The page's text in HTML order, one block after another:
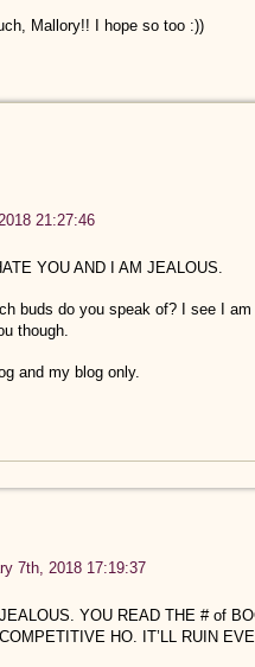
Mallory!! I hope so too :))
21:27:46
YOU AND I AM JEALOUS.
buds do you speak of? I see I
though.
and my blog only.
7th, 2018 17:19:37
YOU READ THE # of
HO. IT’LL RUIN